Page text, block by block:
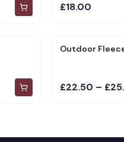
£18.00
Outdoor
£22.50 –